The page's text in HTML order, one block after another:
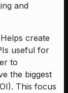
and
create
useful for
to
the biggest
This focus